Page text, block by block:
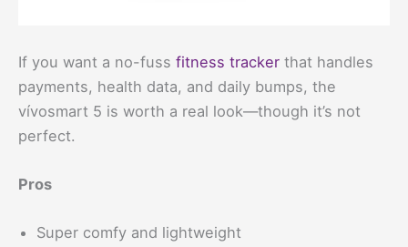
If you want a no-fuss fitness tracker that handles
payments, health data, and daily bumps, the
vívosmart 5 is worth a real look—though it’s not
perfect.
Pros
Super comfy and lightweight